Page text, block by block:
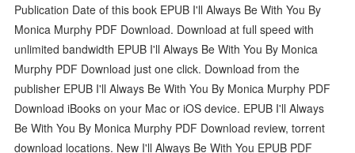
Publication Date of this book EPUB I'll Always Be With You By
Monica Murphy PDF Download. Download at full speed with
unlimited bandwidth EPUB I'll Always Be With You By Monica
Murphy PDF Download just one click. Download from the
publisher EPUB I'll Always Be With You By Monica Murphy PDF
Download iBooks on your Mac or iOS device. EPUB I'll Always
Be With You By Monica Murphy PDF Download review, torrent
download locations. New I'll Always Be With You EPUB PDF